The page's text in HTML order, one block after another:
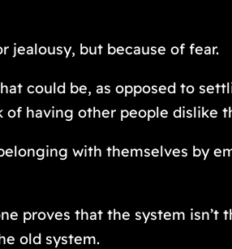
jealousy, but because of fear.
could be, as opposed to
having other people dislike
with themselves by
proves that the system
old system.